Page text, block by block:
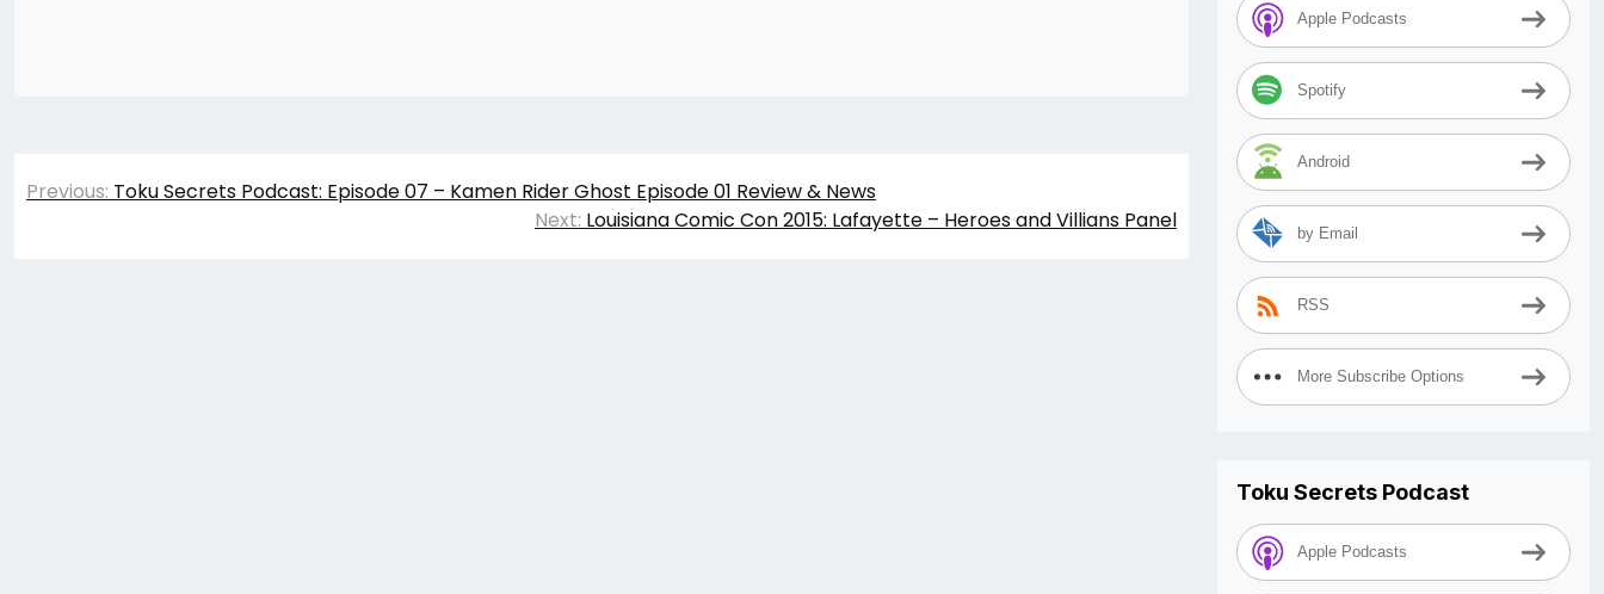
Post
Previous: Toku Secrets Podcast: Episode 07 – Kamen Rider Ghost Episode 01 Review & News
Next: Louisiana Comic Con 2015: Lafayette – Heroes and Villians Panel
Apple Podcasts
Spotify
Android
by Email
RSS
More Subscribe Options
Toku Secrets Podcast
Apple Podcasts